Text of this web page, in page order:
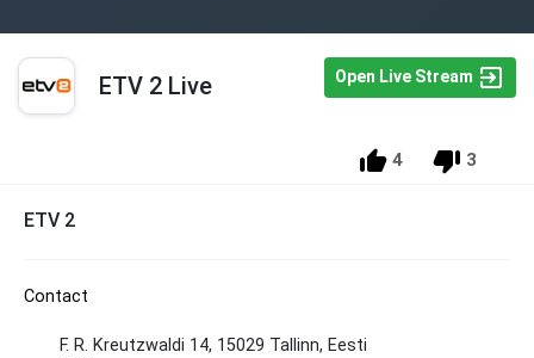
ETV 2 Live Open Live Stream
4 3
ETV 2
Contact
F. R. Kreutzwaldi 14, 15029 Tallinn, Eesti